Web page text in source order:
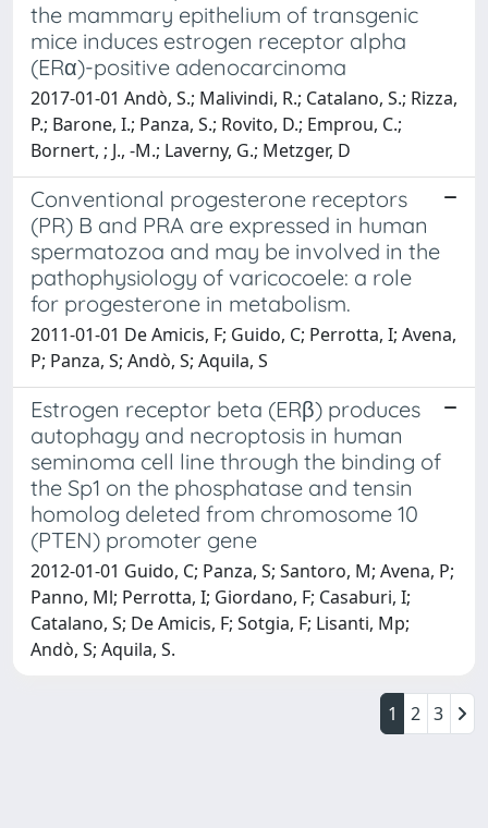
the mammary epithelium of transgenic
mice induces estrogen receptor alpha
(ERα)-positive adenocarcinoma
2017-01-01 Andò, S.; Malivindi, R.; Catalano, S.; Rizza,
P.; Barone, I.; Panza, S.; Rovito, D.; Emprou, C.;
Bornert, ; J., -M.; Laverny, G.; Metzger, D
Conventional progesterone receptors
(PR) B and PRA are expressed in human
spermatozoa and may be involved in the
pathophysiology of varicocoele: a role
for progesterone in metabolism.
2011-01-01 De Amicis, F; Guido, C; Perrotta, I; Avena,
P; Panza, S; Andò, S; Aquila, S
Estrogen receptor beta (ERβ) produces
autophagy and necroptosis in human
seminoma cell line through the binding of
the Sp1 on the phosphatase and tensin
homolog deleted from chromosome 10
(PTEN) promoter gene
2012-01-01 Guido, C; Panza, S; Santoro, M; Avena, P;
Panno, Ml; Perrotta, I; Giordano, F; Casaburi, I;
Catalano, S; De Amicis, F; Sotgia, F; Lisanti, Mp;
Andò, S; Aquila, S.
1 2 3